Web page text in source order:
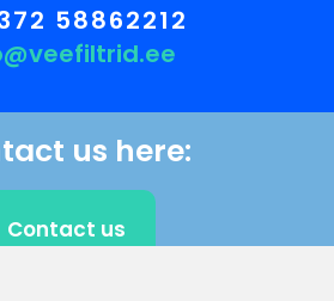
58862212
us here:
Contact us